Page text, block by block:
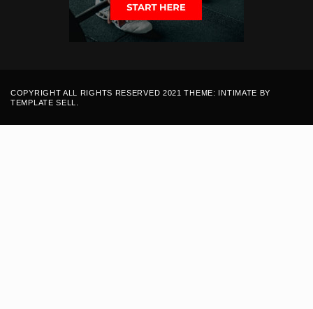
COPYRIGHT ALL RIGHTS RESERVED 2021 THEME: INTIMATE BY
TEMPLATE SELL.